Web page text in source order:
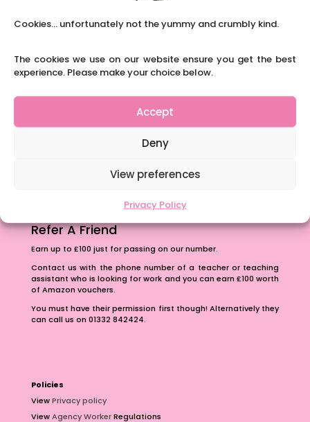
Cookies... unfortunately not the yummy and crumbly kind.
The cookies we use on our website ensure you get the best
experience. Please make your choice below.
Accept
Deny
View preferences
Privacy Policy
brain development.
Navigating Neurodiversity: ‘Finding my creative’
The importance of inclusivity in our town.
School Business Manager
Refer A Friend
Earn up to £100 just for passing on our number.
Contact us with the phone number of a teacher or teaching
assistant who is looking for work and you can earn £100 worth
of Amazon vouchers.
You must have their permission first though! Alternatively they
can call us on 01332 842424.
Policies
ViewPrivacy policy
ViewAgency WorkerRegulations